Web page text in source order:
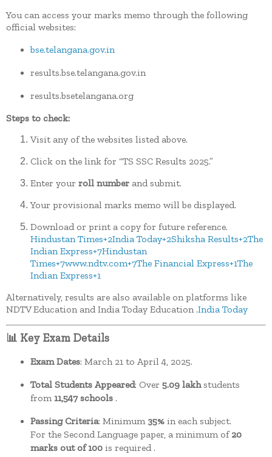
You can access your marks memo through the following
official websites:
bse.telangana.gov.in
results.bse.telangana.gov.in
results.bsetelangana.org
Steps to check:
Visit any of the websites listed above.
Click on the link for “TS SSC Results 2025.”
Enter your roll number and submit.
Your provisional marks memo will be displayed.
Download or print a copy for future reference.
Hindustan Times+2India Today+2Shiksha Results+2The
Indian Express+7Hindustan
Times+7www.ndtv.com+7The Financial Express+1The
Indian Express+1
Alternatively, results are also available on platforms like
NDTV Education and India Today Education .​India Today
📊 Key Exam Details
Exam Dates: March 21 to April 4, 2025.
Total Students Appeared: Over 5.09 lakhstudents
from 11,547 schools.
Passing Criteria: Minimum 35%in each subject.
For the Second Language paper, a minimum of 20
marks out of 100is required.